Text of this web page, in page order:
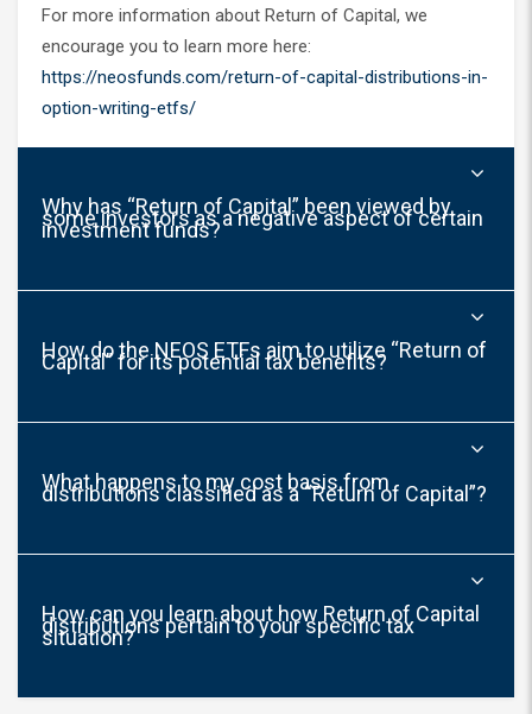
For more information about Return of Capital, we
encourage you to learn more here:
https://neosfunds.com/return-of-capital-distributions-in-
option-writing-etfs/
Why has “Return of Capital” been viewed by
some investors as a negative aspect of certain
investment funds?
How do the NEOS ETFs aim to utilize “Return of
Capital” for its potential tax benefits?
What happens to my cost basis from
distributions classified as a “Return of Capital”?
How can you learn about how Return of Capital
distributions pertain to your specific tax
situation?